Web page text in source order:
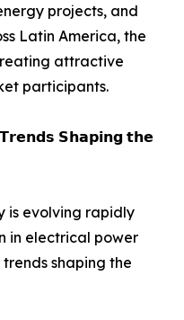
projects, and
Latin America, the
attractive
participants.
𝗦𝗵𝗮𝗽𝗶𝗻𝗴 𝘁𝗵𝗲
is evolving rapidly
in electrical power
shaping the